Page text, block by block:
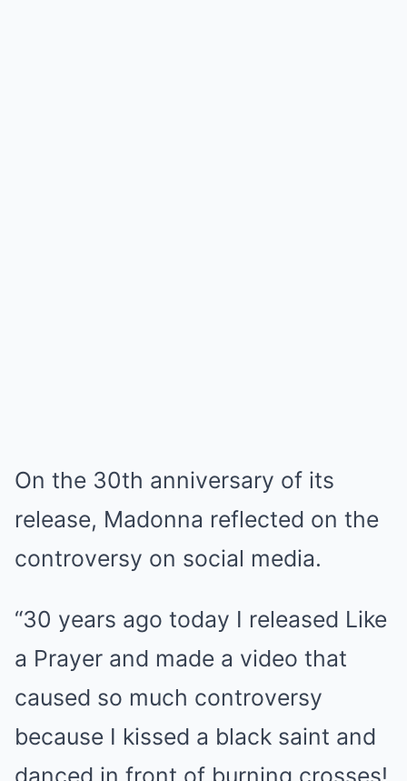
On the 30th anniversary of its
release, Madonna reflected on the
controversy on social media.
“30 years ago today I released Like
a Prayer and made a video that
caused so much controversy
because I kissed a black saint and
danced in front of burning crosses!